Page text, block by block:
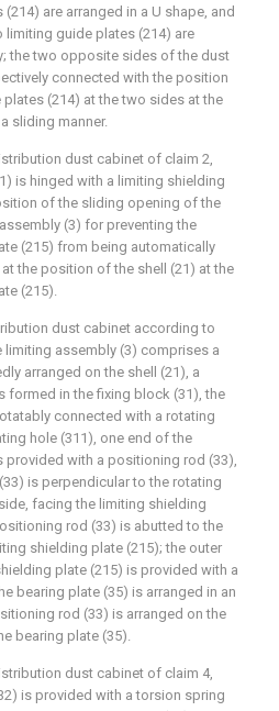
are arranged in a U shape, and
guide plates (214) are
the two opposite sides of the dust
connected with the position
(214) at the two sides at the
sliding manner.
dust cabinet of claim 2,
is hinged with a limiting shielding
of the sliding opening of the
(3) for preventing the
(215) from being automatically
the position of the shell (21) at the
(215).
dust cabinet according to
limiting assembly (3) comprises a
arranged on the shell (21), a
formed in the fixing block (31), the
connected with a rotating
hole (311), one end of the
provided with a positioning rod (33),
is perpendicular to the rotating
facing the limiting shielding
rod (33) is abutted to the
shielding plate (215); the outer
plate (215) is provided with a
bearing plate (35) is arranged in an
rod (33) is arranged on the
bearing plate (35).
dust cabinet of claim 4,
is provided with a torsion spring